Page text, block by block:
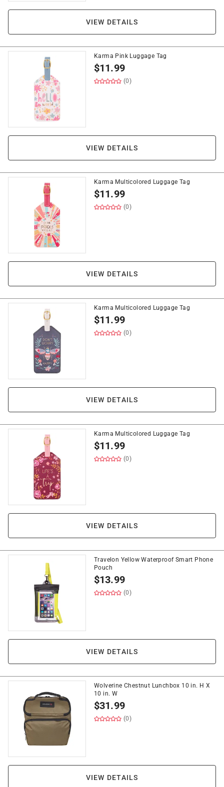
VIEW DETAILS
Karma Pink Luggage Tag
$11.99
(0)
VIEW DETAILS
Karma Multicolored Luggage Tag
$11.99
(0)
VIEW DETAILS
Karma Multicolored Luggage Tag
$11.99
(0)
VIEW DETAILS
Karma Multicolored Luggage Tag
$11.99
(0)
VIEW DETAILS
Travelon Yellow Waterproof Smart Phone
Pouch
$13.99
(0)
VIEW DETAILS
Wolverine Chestnut Lunchbox 10 in. H X
10 in. W
$31.99
(0)
VIEW DETAILS